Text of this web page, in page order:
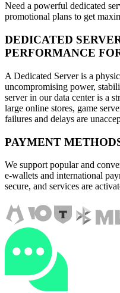
Need a powerful dedicated
promotional plans to get
DEDICATED
PERFORMANCE
A Dedicated Server is a
uncompromising power,
server in our data center is a
large online stores, game
failures and delays are
PAYMENT
We support popular and
e-wallets and international
secure, and services are